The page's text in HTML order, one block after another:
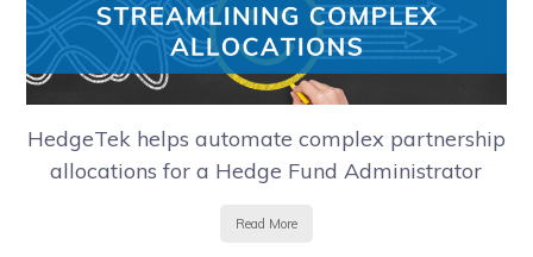
HedgeTek helps automate complex partnership
allocations for a Hedge Fund Administrator
Read More